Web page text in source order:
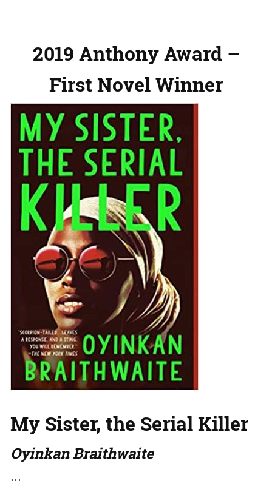
2019 Anthony Award –
First Novel Winner
My Sister, the Serial Killer
Oyinkan Braithwaite
…